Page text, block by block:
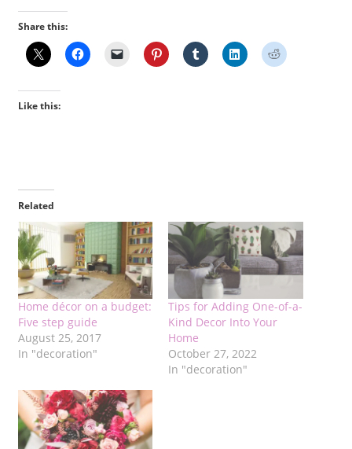
Share this:
Like this:
Related
Home décor on a budget:
Five step guide
August 25, 2017
In "decoration"
Tips for Adding One-of-a-
Kind Decor Into Your
Home
October 27, 2022
In "decoration"